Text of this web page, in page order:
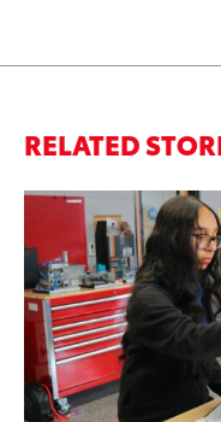
RELATED